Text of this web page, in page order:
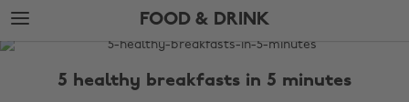
Skip
to
main
Skip
to
footer
FOOD & DRINK
The
5 healthy breakfasts in 5 minutes